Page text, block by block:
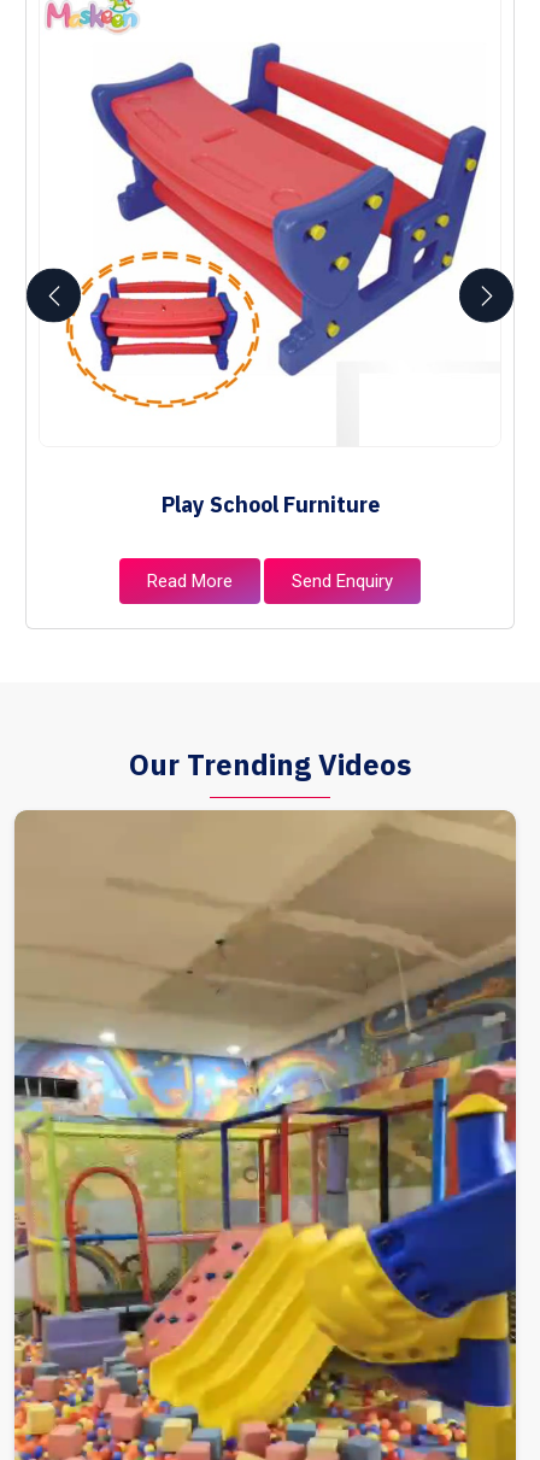
Play School Furniture
Read More Send Enquiry
Our Trending Videos